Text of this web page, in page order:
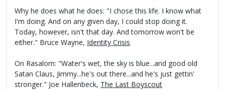
Why he does what he does: "I chose this life. I know what
I'm doing. And on any given day, I could stop doing it.
Today, however, isn't that day. And tomorrow won't be
either." Bruce Wayne, Identity Crisis
On Rasalom: "Water's wet, the sky is blue...and good old
Satan Claus, Jimmy...he's out there...and he's just gettin'
stronger." Joe Hallenbeck, The Last Boyscout